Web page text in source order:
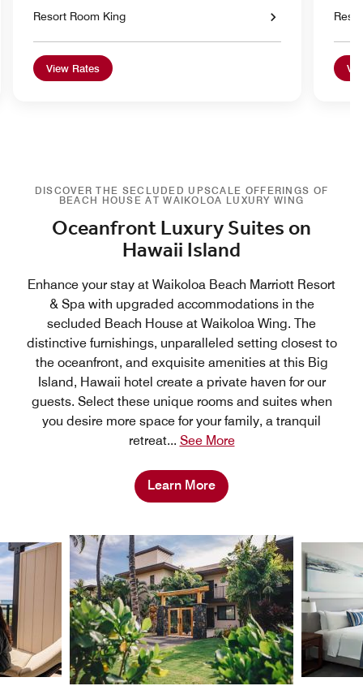
Resort Room King
View Rates
DISCOVER THE SECLUDED UPSCALE OFFERINGS OF
BEACH HOUSE AT WAIKOLOA LUXURY WING
Oceanfront Luxury Suites on
Hawaii Island
Enhance your stay at Waikoloa Beach Marriott Resort
& Spa with upgraded accommodations in the
secluded Beach House at Waikoloa Wing. The
distinctive furnishings, unparalleled setting closest to
the oceanfront, and exquisite amenities at this Big
Island, Hawaii hotel create a private haven for our
guests. Select these unique rooms and suites when
you desire more space for your family, a tranquil
retreat... See More
Learn More